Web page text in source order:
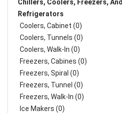
Chillers, Coolers, Freezers, And
Refrigerators
Coolers, Cabinet (0)
Coolers, Tunnels (0)
Coolers, Walk-In (0)
Freezers, Cabines (0)
Freezers, Spiral (0)
Freezers, Tunnel (0)
Freezers, Walk-In (0)
Ice Makers (0)